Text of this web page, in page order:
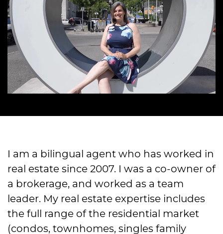
I am a bilingual agent who has worked in
real estate since 2007. I was a co-owner of
a brokerage, and worked as a team
leader. My real estate expertise includes
the full range of the residential market
(condos, townhomes, singles family